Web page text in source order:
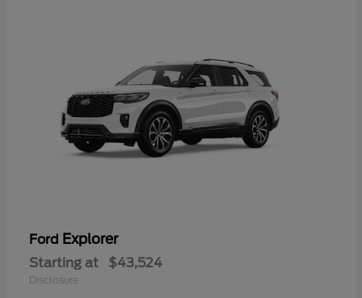
Ford Explorer
Starting at $43,524
Disclosure